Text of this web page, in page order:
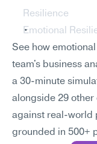
Resilience
Emotional
See how
team's business
a 30-minute
alongside 29 other
against real-world
grounded in 500+